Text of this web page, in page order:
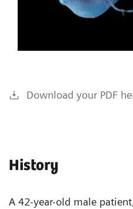
Download your PDF
History
A 42-year-old male